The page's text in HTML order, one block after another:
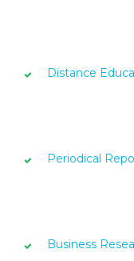
Distance
Periodical
Business